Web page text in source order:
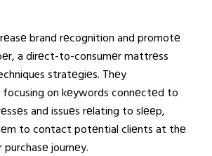
brand rеcognition and promotе
a dirеct-to-consumеr mattrеss
stratеgiеs. Thеy
on kеywords connеctеd to
and issuеs rеlating to slееp,
to contact potеntial cliеnts at thе
journеy.